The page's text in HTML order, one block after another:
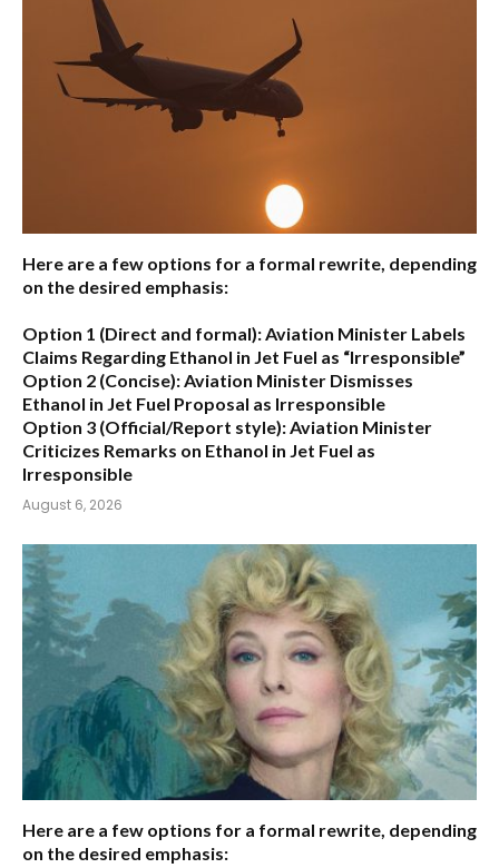
Here are a few options for a formal rewrite, depending
on the desired emphasis:
Option 1 (Direct and formal):Aviation Minister Labels
Claims Regarding Ethanol in Jet Fuel as “Irresponsible”
Option 2 (Concise):Aviation Minister Dismisses
Ethanol in Jet Fuel Proposal as Irresponsible
Option 3 (Official/Report style):Aviation Minister
Criticizes Remarks on Ethanol in Jet Fuel as
Irresponsible
August 6, 2026
Here are a few options for a formal rewrite, depending
on the desired emphasis: